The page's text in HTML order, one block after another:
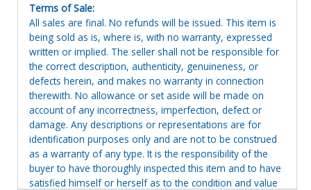
Terms of Sale:
All sales are final. No refunds will be issued. This item is
being sold as is, where is, with no warranty, expressed
written or implied. The seller shall not be responsible for
the correct description, authenticity, genuineness, or
defects herein, and makes no warranty in connection
therewith. No allowance or set aside will be made on
account of any incorrectness, imperfection, defect or
damage. Any descriptions or representations are for
identification purposes only and are not to be construed
as a warranty of any type. It is the responsibility of the
buyer to have thoroughly inspected this item and to have
satisfied himself or herself as to the condition and value